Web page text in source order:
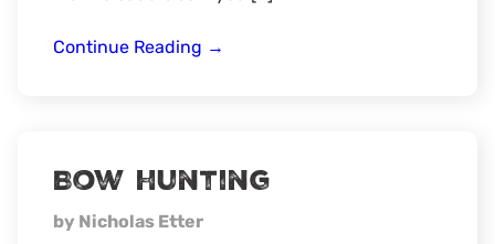
Continue Reading 2025
→
Bow hunting
by Nicholas Etter